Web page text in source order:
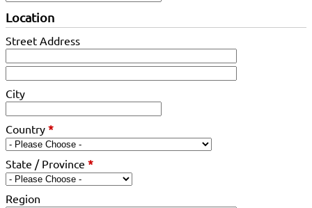
Location
Street Address
City
Country *
State / Province *
Region